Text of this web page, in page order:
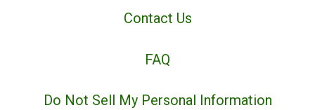
Contact Us
FAQ
Do Not Sell My Personal Information